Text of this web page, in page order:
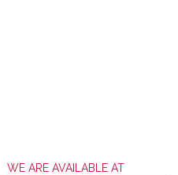
WE ARE AVAILABLE AT